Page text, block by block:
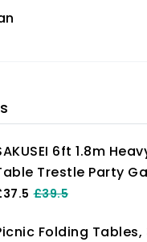
6ft 1.8m
Trestle Party
Carry Handle
£39.5
Folding